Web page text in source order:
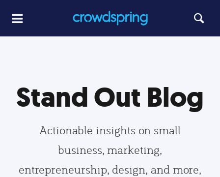
Stand Out Blog
Actionable insights on small
business, marketing,
entrepreneurship, design, and more,